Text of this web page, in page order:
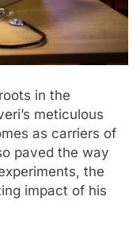
in the
meticulous
as carriers of
paved the way
the
impact of his